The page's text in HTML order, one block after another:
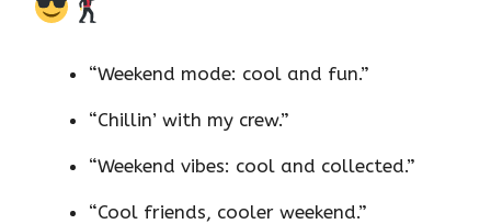
“Weekend mode: cool and fun.”
“Chillin’ with my crew.”
“Weekend vibes: cool and collected.”
“Cool friends, cooler weekend.”